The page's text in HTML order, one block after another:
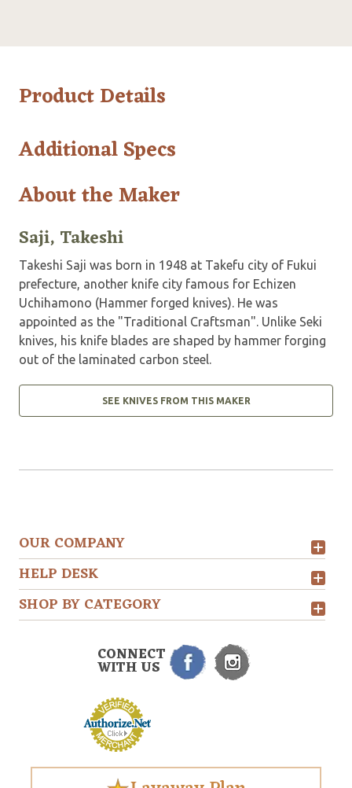
Product Details
Additional Specs
About the Maker
Saji, Takeshi
Takeshi Saji was born in 1948 at Takefu city of Fukui
prefecture, another knife city famous for Echizen
Uchihamono (Hammer forged knives). He was
appointed as the "Traditional Craftsman". Unlike Seki
knives, his knife blades are shaped by hammer forging
out of the laminated carbon steel.
SEE KNIVES FROM THIS MAKER
OUR COMPANY
HELP DESK
SHOP BY CATEGORY
CONNECT
WITH US